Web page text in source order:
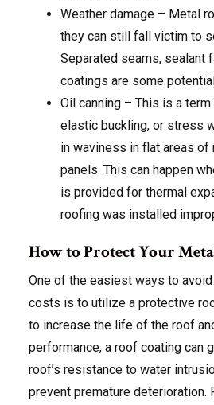
Weather damage – Metal
they can still fall victim to
Separated seams, sealant
coatings are some
Oil canning – This is a
elastic buckling, or stress
in waviness in flat areas of
panels. This can happen
is provided for thermal
roofing was installed
How to Protect Your
One of the easiest ways to
costs is to utilize a protective
to increase the life of the roof
performance, a roof coating can
roof’s resistance to water
prevent premature deterioration.